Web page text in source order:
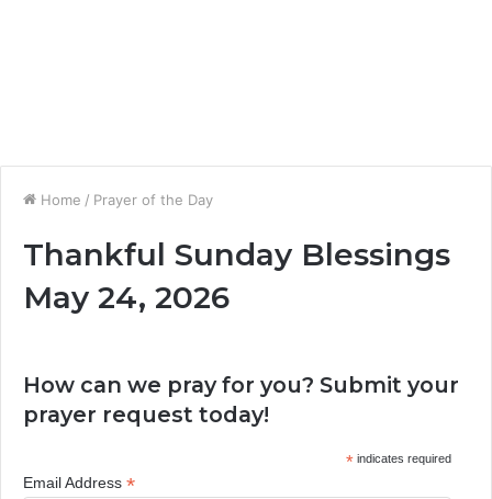
Home / Prayer of the Day
Thankful Sunday Blessings
May 24, 2026
How can we pray for you? Submit your
prayer request today!
*indicates required
Email Address *